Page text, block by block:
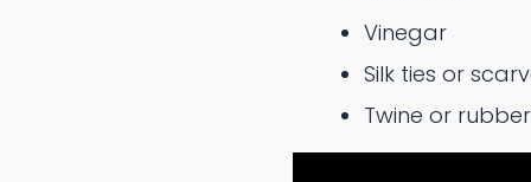
Vinegar
Silk ties or
Twine or